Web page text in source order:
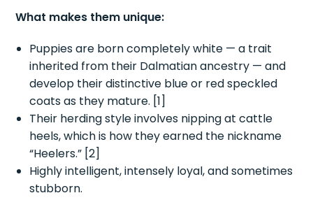
What makes them unique:
Puppies are born completely white — a trait
inherited from their Dalmatian ancestry — and
develop their distinctive blue or red speckled
coats as they mature. [1]
Their herding style involves nipping at cattle
heels, which is how they earned the nickname
“Heelers.” [2]
Highly intelligent, intensely loyal, and sometimes
stubborn.